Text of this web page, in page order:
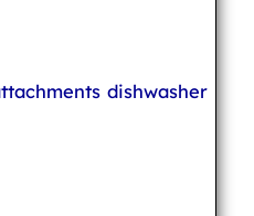
dishwasher